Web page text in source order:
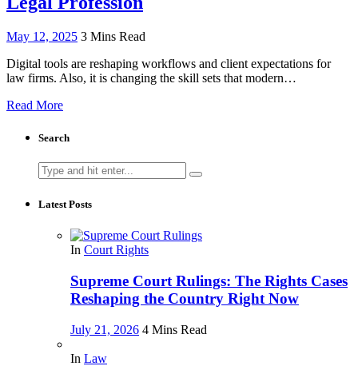
May 12, 2025 3 Mins Read
Digital tools are reshaping workflows and client expectations for
law firms. Also, it is changing the skill sets that modern…
Read More
Search
Search
for:
Latest Posts
In Court Rights
Supreme Court Rulings: The Rights Cases
Reshaping the Country Right Now
July 21, 2026 4 Mins Read
In Law